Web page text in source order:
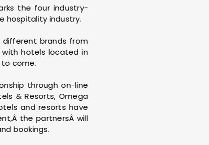
the four industry-
hospitality industry.
different brands from
with hotels located in
to come.
through on-line
& Resorts, Omega
and resorts have
the partnersÂ will
bookings.